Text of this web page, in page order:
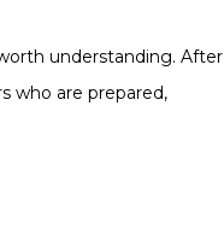
understanding. After
who are prepared,